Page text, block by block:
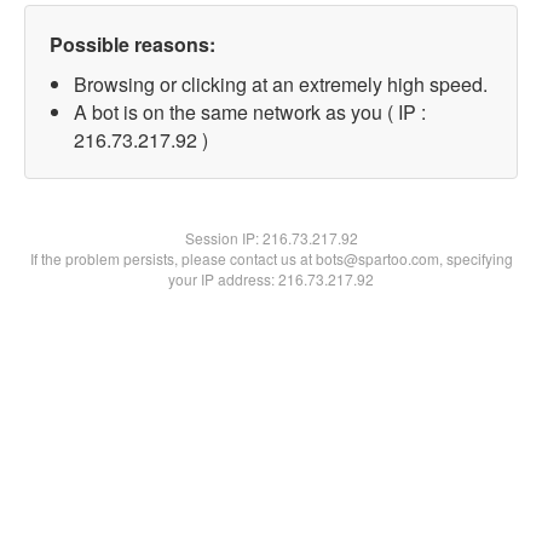
Possible reasons:
Browsing or clicking at an extremely high speed.
A bot is on the same network as you ( IP :
216.73.217.92 )
Session IP:216.73.217.92
If the problem persists, please contact us at bots@spartoo.com, specifying
your IP address: 216.73.217.92